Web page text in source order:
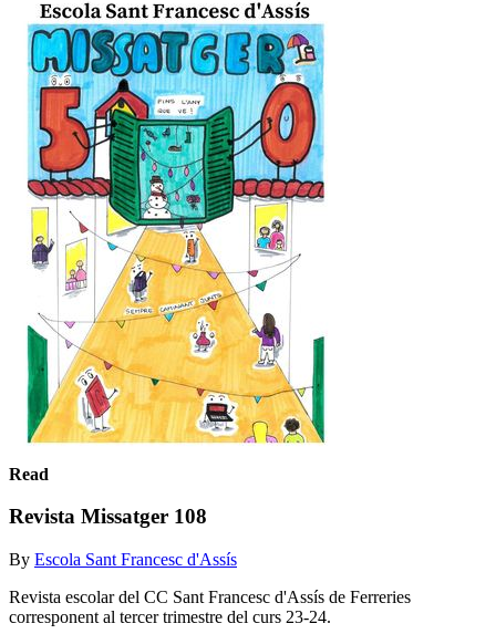
Read
Revista Missatger 108
By Escola Sant Francesc d'Assís
Revista escolar del CC Sant Francesc d'Assís de Ferreries
corresponent al tercer trimestre del curs 23-24.